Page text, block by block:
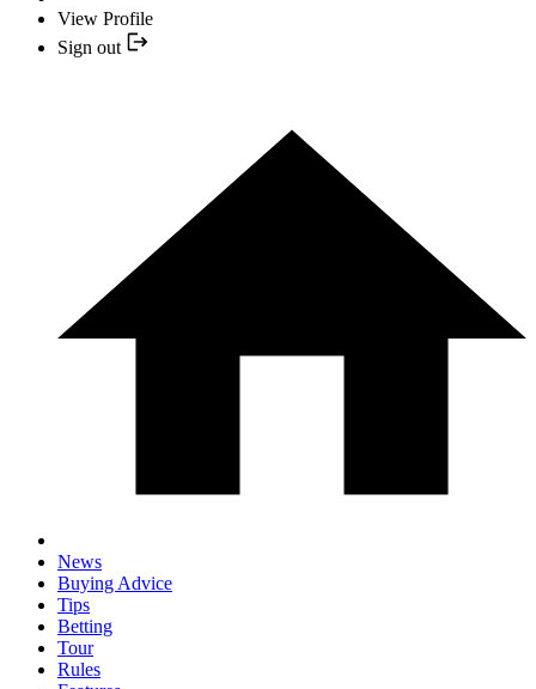
View Profile
Sign out
News
Buying Advice
Tips
Betting
Tour
Rules